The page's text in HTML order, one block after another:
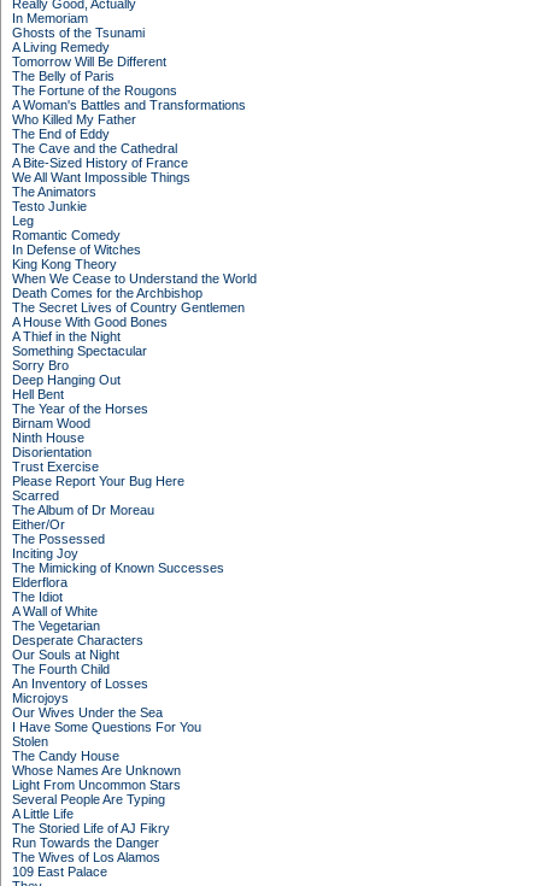
Really Good, Actually
In Memoriam
Ghosts of the Tsunami
A Living Remedy
Tomorrow Will Be Different
The Belly of Paris
The Fortune of the Rougons
A Woman's Battles and Transformations
Who Killed My Father
The End of Eddy
The Cave and the Cathedral
A Bite-Sized History of France
We All Want Impossible Things
The Animators
Testo Junkie
Leg
Romantic Comedy
In Defense of Witches
King Kong Theory
When We Cease to Understand the World
Death Comes for the Archbishop
The Secret Lives of Country Gentlemen
A House With Good Bones
A Thief in the Night
Something Spectacular
Sorry Bro
Deep Hanging Out
Hell Bent
The Year of the Horses
Birnam Wood
Ninth House
Disorientation
Trust Exercise
Please Report Your Bug Here
Scarred
The Album of Dr Moreau
Either/Or
The Possessed
Inciting Joy
The Mimicking of Known Successes
Elderflora
The Idiot
A Wall of White
The Vegetarian
Desperate Characters
Our Souls at Night
The Fourth Child
An Inventory of Losses
Microjoys
Our Wives Under the Sea
I Have Some Questions For You
Stolen
The Candy House
Whose Names Are Unknown
Light From Uncommon Stars
Several People Are Typing
A Little Life
The Storied Life of AJ Fikry
Run Towards the Danger
The Wives of Los Alamos
109 East Palace